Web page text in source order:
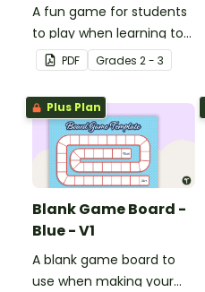
A fun game for students
to play when learning to
double two-digit
numbers.
PDF Grades 2 - 3
Plus Plan
Blank Game Board -
Blue - V1
A blank game board to
use when making your